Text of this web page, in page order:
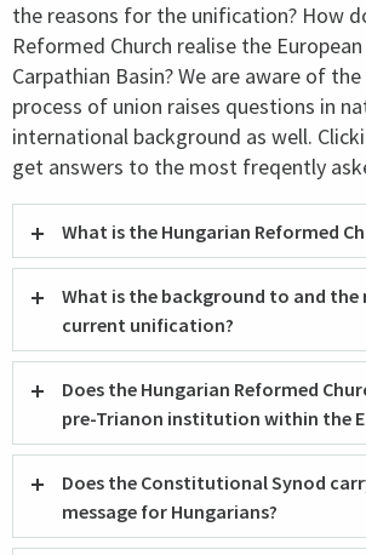
the reasons for the unification? How
Reformed Church realise the
Carpathian Basin? We are aware of
process of union raises questions in
international background as well.
get answers to the most freqently
What is the Hungarian Reformed
What is the background to and the
current unification?
Does the Hungarian Reformed
pre-Trianon institution within the
Does the Constitutional Synod
message for Hungarians?